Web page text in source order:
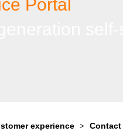
Portal
experience Contact